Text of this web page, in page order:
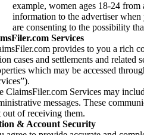
example, women ages 18-24
information to the advertiser
are consenting to the possibility
Services
provides to you a rich
cases and settlements and
which may be accessed
ClaimsFiler.com Services may
messages. These
out of receiving them.
& Account Security